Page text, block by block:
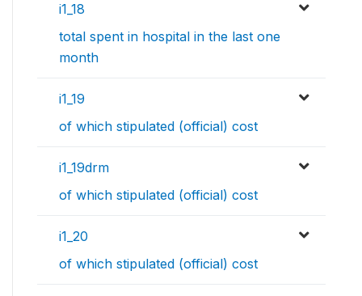
i1_18
total spent in hospital in the last one
month
i1_19
of which stipulated (official) cost
i1_19drm
of which stipulated (official) cost
i1_20
of which stipulated (official) cost